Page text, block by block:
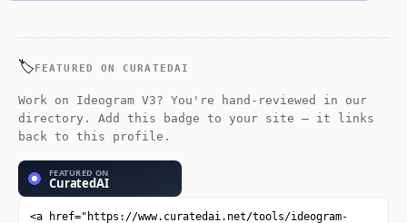
🏷️FEATURED ON CURATEDAI
Work on Ideogram V3? You're hand-reviewed in our
directory. Add this badge to your site — it links
back to this profile.